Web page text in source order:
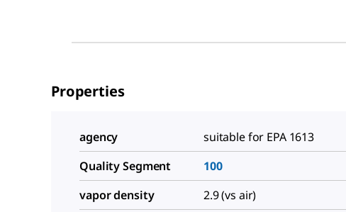
Properties
agency
suitable for EPA 1613
Quality Segment
100
vapor density
2.9 (vs air)